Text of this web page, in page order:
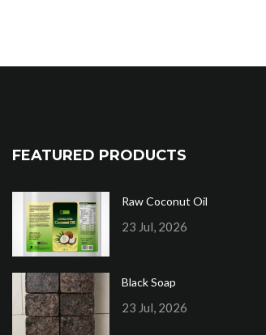
FEATURED PRODUCTS
Raw Coconut Oil
23 Jul, 2026
Black Soap
23 Jul, 2026